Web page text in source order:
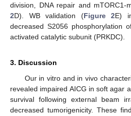
division, DNA repair and mTORC1-
2D). WB validation (Figure 2E)
decreased S2056 phosphorylation
activated catalytic subunit (PRKDC).
3. Discussion
Our in vitro and in vivo
revealed impaired AICG in soft agar
survival following external beam
decreased tumorigenicity. These